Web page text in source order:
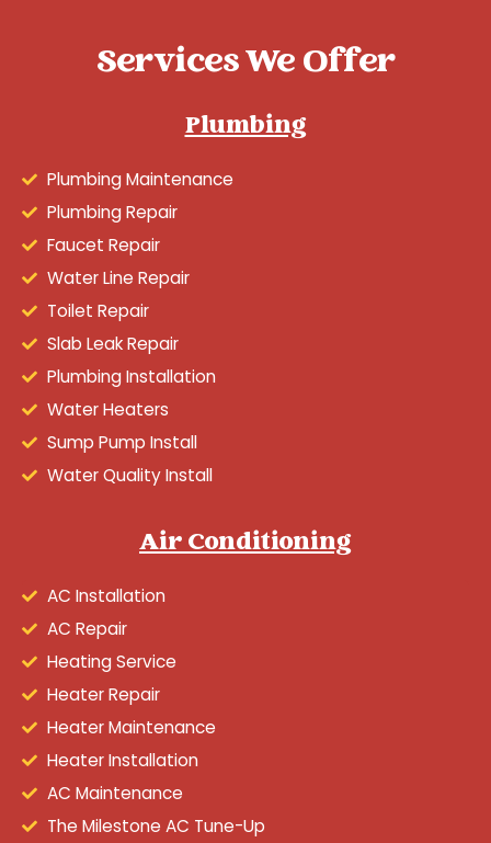
Services We Offer
Plumbing
Plumbing Maintenance
Plumbing Repair
Faucet Repair
Water Line Repair
Toilet Repair
Slab Leak Repair
Plumbing Installation
Water Heaters
Sump Pump Install
Water Quality Install
Air Conditioning
AC Installation
AC Repair
Heating Service
Heater Repair
Heater Maintenance
Heater Installation
AC Maintenance
The Milestone AC Tune-Up